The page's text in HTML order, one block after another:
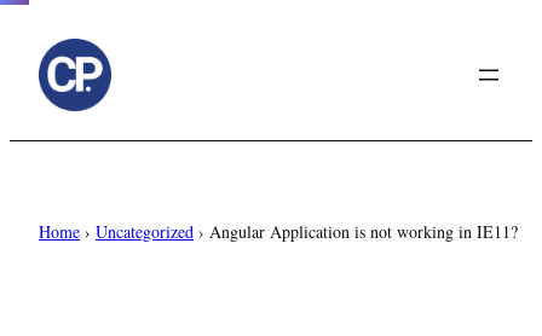
Home › Uncategorized › Angular Application is not working in IE11?